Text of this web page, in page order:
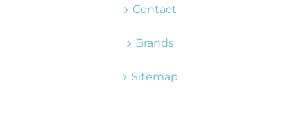
Contact
Brands
Sitemap